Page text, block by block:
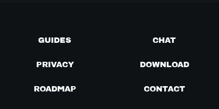
GUIDES CHAT
PRIVACY DOWNLOAD
ROADMAP CONTACT